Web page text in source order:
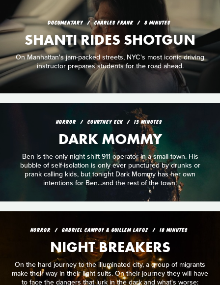
DOCUMENTARY CHARLES FRANK 8 MINUTES
SHANTI RIDES SHOTGUN
On Manhattan's jam-packed streets, NYC's most iconic driving
instructor prepares students for the road ahead.
HORROR COURTNEY ECK 13 MINUTES
DARK MOMMY
Ben is the only night shift 911 operator in a small town. His
bubble of self-isolation is only ever punctured by drunks or
prank calling kids, but tonight Dark Mommy has her own
intentions for Ben...and the rest of the town.
HORROR GABRIEL CAMPOY & GUILLEM LAFOZ 18 MINUTES
NIGHT BREAKERS
On the hard journey to the illuminated city, a group of migrants
make their way in their light suits. On their journey they will have
to face the dangers that lurk in the dark and what's worse: